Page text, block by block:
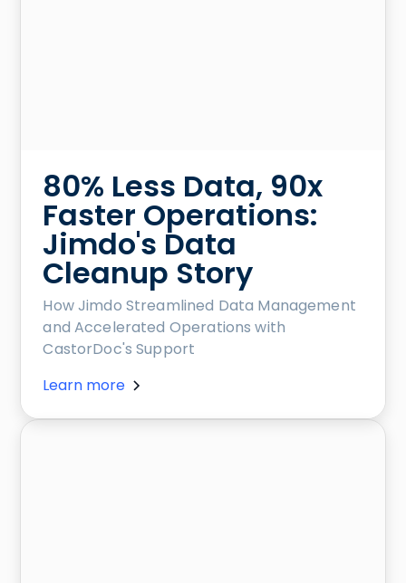
80% Less Data, 90x
Faster Operations:
Jimdo's Data
Cleanup Story
How Jimdo Streamlined Data Management
and Accelerated Operations with
CastorDoc's Support
Learn more